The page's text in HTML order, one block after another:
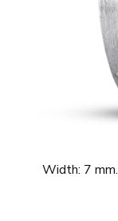
Width: 7 mm.